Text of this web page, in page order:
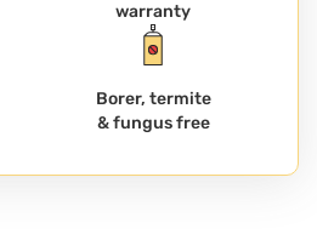
warranty
Borer, termite
& fungus free